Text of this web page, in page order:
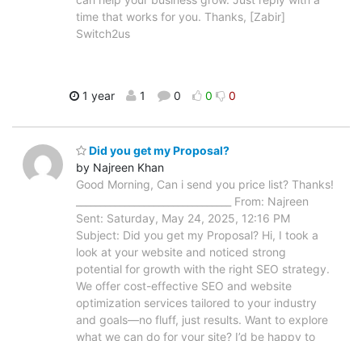
time that works for you. Thanks, [Zabir]
Switch2us
1 year 1 0 0 0
Did you get my Proposal?
by Najreen Khan
Good Morning, Can i send you price list? Thanks!
________________________________ From: Najreen
Sent: Saturday, May 24, 2025, 12:16 PM
Subject: Did you get my Proposal? Hi, I took a
look at your website and noticed strong
potential for growth with the right SEO strategy.
We offer cost-effective SEO and website
optimization services tailored to your industry
and goals—no fluff, just results. Want to explore
what we can do for your site? I’d be happy to